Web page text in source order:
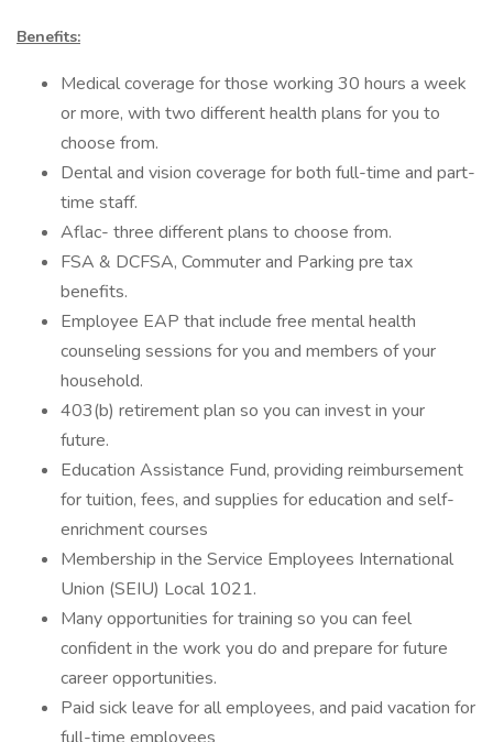
Benefits:
Medical coverage for those working 30 hours a week
or more, with two different health plans for you to
choose from.
Dental and vision coverage for both full-time and part-
time staff.
Aflac- three different plans to choose from.
FSA & DCFSA, Commuter and Parking pre tax
benefits.
Employee EAP that include free mental health
counseling sessions for you and members of your
household.
403(b) retirement plan so you can invest in your
future.
Education Assistance Fund, providing reimbursement
for tuition, fees, and supplies for education and self-
enrichment courses
Membership in the Service Employees International
Union (SEIU) Local 1021.
Many opportunities for training so you can feel
confident in the work you do and prepare for future
career opportunities.
Paid sick leave for all employees, and paid vacation for